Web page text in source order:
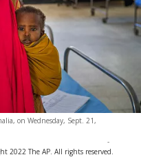
on Wednesday, Sept. 21,
-
2022 The AP. All rights reserved.